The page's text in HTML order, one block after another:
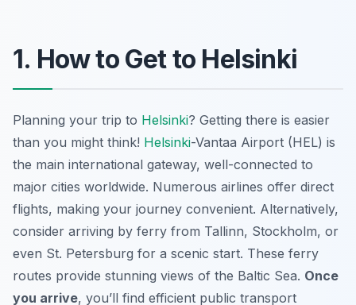
1. How to Get to Helsinki
Planning your trip to Helsinki? Getting there is easier
than you might think! Helsinki-Vantaa Airport (HEL) is
the main international gateway, well-connected to
major cities worldwide. Numerous airlines offer direct
flights, making your journey convenient. Alternatively,
consider arriving by ferry from Tallinn, Stockholm, or
even St. Petersburg for a scenic start. These ferry
routes provide stunning views of the Baltic Sea. Once
you arrive, you’ll find efficient public transport